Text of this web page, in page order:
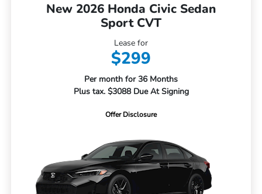
New 2026 Honda Civic Sedan
Sport CVT
Lease for
$299
Per month for 36 Months
Plus tax. $3088 Due At Signing
Offer Disclosure